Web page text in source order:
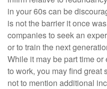
in your 60s can be
is not the barrier it once
companies to seek an
or to train the next
While it may be part time
to work, you may find great
not to mention additional